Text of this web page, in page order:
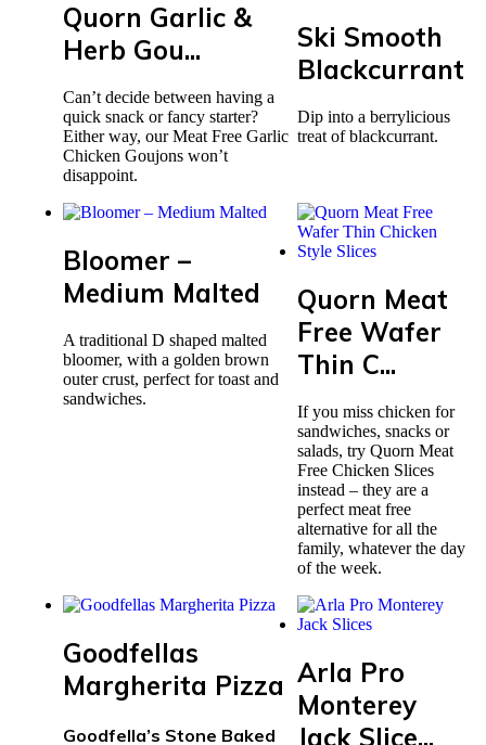
Quorn Garlic &
Herb Gou...
Can’t decide between having a
quick snack or fancy starter?
Either way, our Meat Free Garlic
Chicken Goujons won’t
disappoint.
Ski Smooth
Blackcurrant
Dip into a berrylicious
treat of blackcurrant.
Bloomer –
Medium Malted
A traditional D shaped malted
bloomer, with a golden brown
outer crust, perfect for toast and
sandwiches.
Quorn Meat
Free Wafer
Thin C...
If you miss chicken for
sandwiches, snacks or
salads, try Quorn Meat
Free Chicken Slices
instead – they are a
perfect meat free
alternative for all the
family, whatever the day
of the week.
Goodfellas
Margherita Pizza
Goodfella’s Stone Baked
Arla Pro
Monterey
Jack Slice...